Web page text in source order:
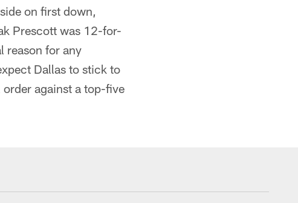
on first down,
Prescott was 12-for-
reason for any
Dallas to stick to
against a top-five